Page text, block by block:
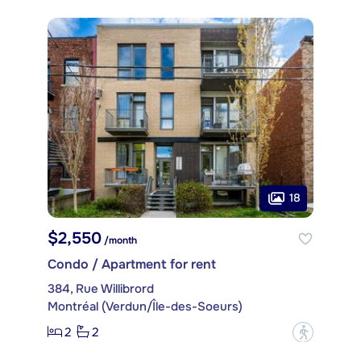
18
$2,550 /month
Condo / Apartment for rent
384, Rue Willibrord
Montréal (Verdun/Île-des-Soeurs)
2
2 ?